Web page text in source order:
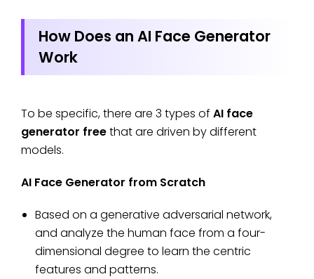
How Does an AI Face Generator
Work
To be specific, there are 3 types of AI face
generator freethat are driven by different
models.
AI Face Generator from Scratch
Based on a generative adversarial network,
and analyze the human face from a four-
dimensional degree to learn the centric
features and patterns.